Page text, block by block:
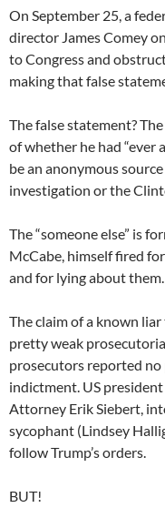
On September 25, a
director James Comey
to Congress and
making that false
The false statement?
of whether he had “ever
be an anonymous
investigation or the
The “someone else” is
McCabe, himself fired
and for lying about them.
The claim of a known
pretty weak
prosecutors reported no
indictment. US
Attorney Erik Siebert,
sycophant (Lindsey
follow Trump’s orders.
BUT!